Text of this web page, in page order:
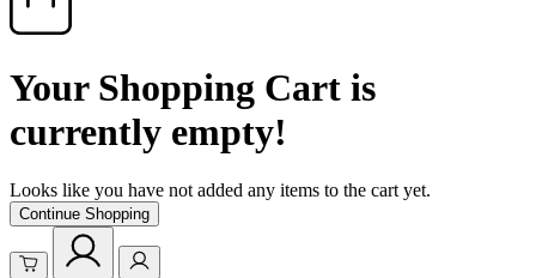
Your Shopping Cart is
currently empty!
Looks like you have not added any items to the cart yet.
Continue Shopping